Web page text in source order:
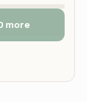
more